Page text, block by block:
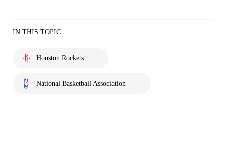
IN THIS TOPIC
Houston Rockets
National Basketball Association